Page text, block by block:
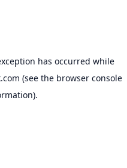
has occurred while
(see the browser console